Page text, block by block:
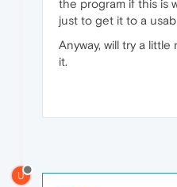
the program if this is
just to get it to a
Anyway, will try a
it.
U